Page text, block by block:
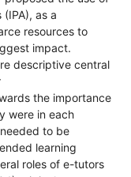
as a
resources to
impact.
descriptive central
the importance
were in each
to be
learning
roles of e-tutors